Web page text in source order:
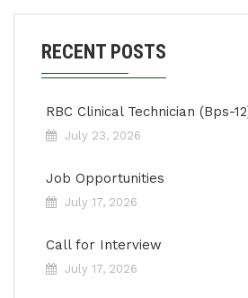
RECENT POSTS
RBC Clinical Technician (Bps-
July 23, 2026
Job Opportunities
July 17, 2026
Call for Interview
July 17, 2026